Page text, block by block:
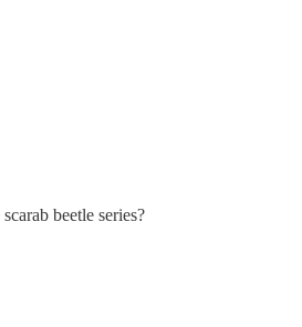
beetle series?